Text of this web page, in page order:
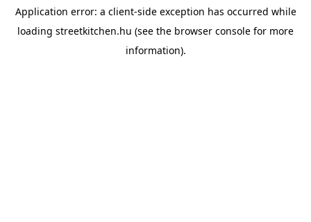
Application error: a client-side exception has occurred while
loading streetkitchen.hu (see the browser console for more
information).